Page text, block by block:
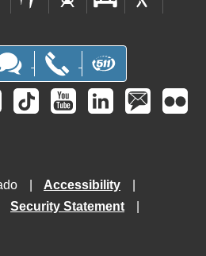
Accessibility
Security Statement